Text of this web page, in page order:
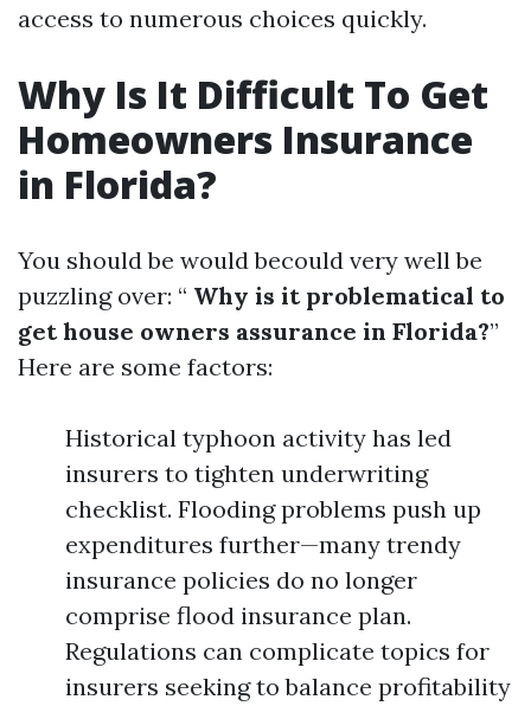
access to numerous choices quickly.
Why Is It Difficult To Get
Homeowners Insurance
in Florida?
You should be would becould very well be
puzzling over: “ Why is it problematical to
get house owners assurance in Florida?”
Here are some factors:
Historical typhoon activity has led
insurers to tighten underwriting
checklist. Flooding problems push up
expenditures further—many trendy
insurance policies do no longer
comprise flood insurance plan.
Regulations can complicate topics for
insurers seeking to balance profitability